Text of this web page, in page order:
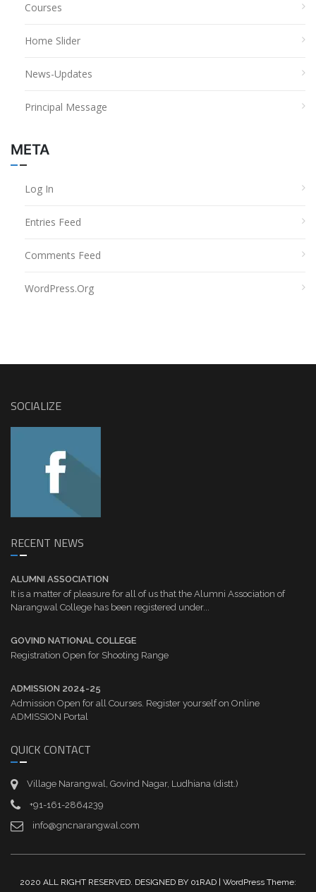
Courses
Home Slider
News-Updates
Principal Message
META
Log In
Entries Feed
Comments Feed
WordPress.org
SOCIALIZE
RECENT NEWS
ALUMNI ASSOCIATION
It is a matter of pleasure for all of us that the Alumni Association of
Narangwal College has been registered under...
GOVIND NATIONAL COLLEGE
Registration Open for Shooting Range
ADMISSION 2024-25
Admission Open for all Courses. Register yourself on Online
ADMISSION Portal
QUICK CONTACT
Village Narangwal, Govind Nagar, Ludhiana (distt.)
+91-161-2864239
info@gncnarangwal.com
2020 ALL RIGHT RESERVED. DESIGNED BY 01RAD | WordPress Theme: